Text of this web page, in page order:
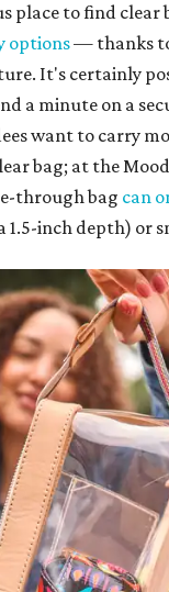
place to find
options— thanks
It's certainly
a minute on a
want to carry
bag; at the
through bag can
1.5-inch depth) or